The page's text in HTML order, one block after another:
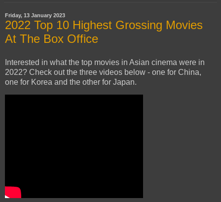
Friday, 13 January 2023
2022 Top 10 Highest Grossing Movies
At The Box Office
Interested in what the top movies in Asian cinema were in
2022? Check out the three videos below - one for China,
one for Korea and the other for Japan.